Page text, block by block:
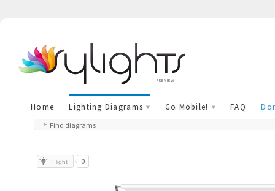
preview
Home Lighting Diagrams Go Mobile! FAQ
Find diagrams
0